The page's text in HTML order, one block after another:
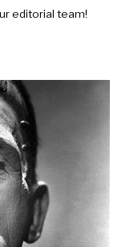
editorial team!